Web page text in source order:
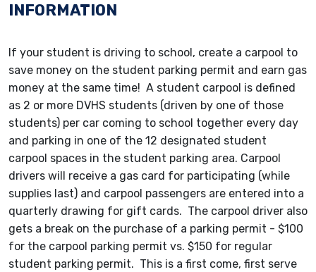
INFORMATION
If your student is driving to school, create a carpool to
save money on the student parking permit and earn gas
money at the same time! A student carpool is defined
as 2 or more DVHS students (driven by one of those
students) per car coming to school together every day
and parking in one of the 12 designated student
carpool spaces in the student parking area. Carpool
drivers will receive a gas card for participating (while
supplies last) and carpool passengers are entered into a
quarterly drawing for gift cards. The carpool driver also
gets a break on the purchase of a parking permit - $100
for the carpool parking permit vs. $150 for regular
student parking permit. This is a first come, first serve